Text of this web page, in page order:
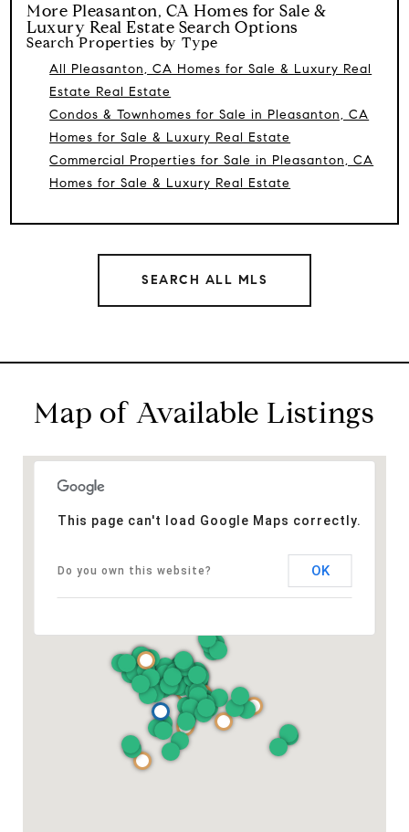
More Pleasanton, CA Homes for Sale &
Luxury Real Estate Search Options
Search Properties by Type
All Pleasanton, CA Homes for Sale & Luxury Real
Estate Real Estate
Condos & Townhomes for Sale in Pleasanton, CA
Homes for Sale & Luxury Real Estate
Commercial Properties for Sale in Pleasanton, CA
Homes for Sale & Luxury Real Estate
SEARCH ALL MLS
Map of Available Listings
This page can't load Google Maps correctly.
Do you own this website? OK